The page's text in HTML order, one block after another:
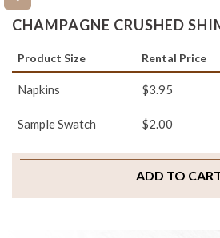
CHAMPAGNE CRUSHED
Product Size Rental Price
Napkins $3.95
Sample Swatch $2.00
ADD TO